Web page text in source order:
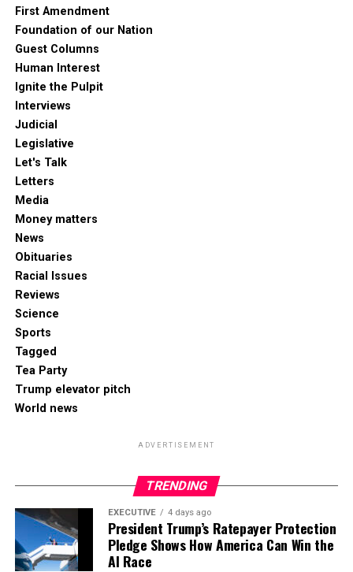
First Amendment
Foundation of our Nation
Guest Columns
Human Interest
Ignite the Pulpit
Interviews
Judicial
Legislative
Let's Talk
Letters
Media
Money matters
News
Obituaries
Racial Issues
Reviews
Science
Sports
Tagged
Tea Party
Trump elevator pitch
World news
ADVERTISEMENT
TRENDING
EXECUTIVE 4 days ago
President Trump’s Ratepayer Protection
Pledge Shows How America Can Win the
AI Race